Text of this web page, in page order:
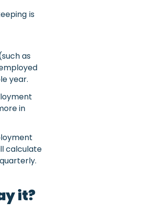
is
as
year.
in
calculate
it?